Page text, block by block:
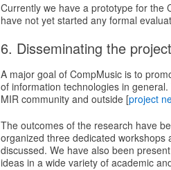
Currently we have a prototype for the
have not yet started any formal
6. Disseminating the
A major goal of CompMusic is to
of information technologies in
MIR community and outside [project
The outcomes of the research have
organized three dedicated
discussed. We have also been
ideas in a wide variety of academic